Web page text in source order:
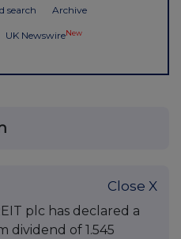
search Archive
UK NewswireNew
Close X
plc has declared a
dividend of 1.545